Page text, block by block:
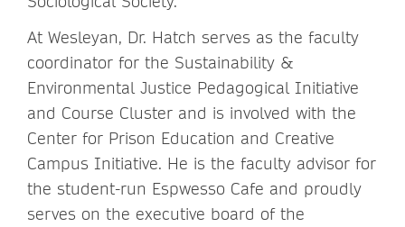
At Wesleyan, Dr. Hatch serves as the faculty
coordinator for the Sustainability &
Environmental Justice Pedagogical Initiative
and Course Cluster and is involved with the
Center for Prison Education and Creative
Campus Initiative. He is the faculty advisor for
the student-run Espwesso Cafe and proudly
serves on the executive board of the